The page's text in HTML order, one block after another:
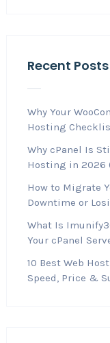
Recent Posts
Why Your
Hosting
Why cPanel Is
Hosting in 2026
How to Migrate
Downtime or
What Is
Your cPanel
10 Best Web
Speed, Price &